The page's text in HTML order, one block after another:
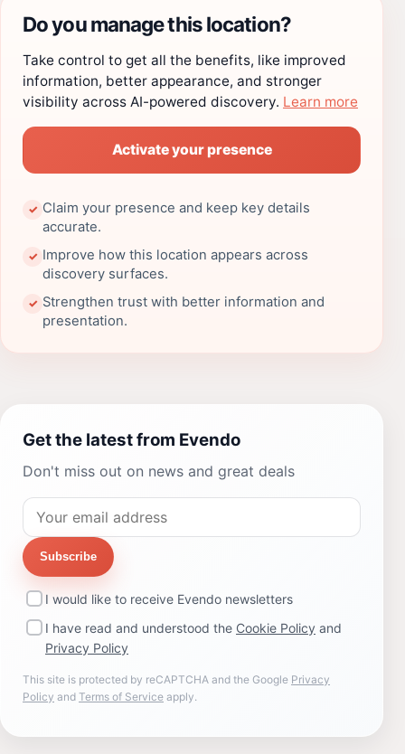
Do you manage this location?
Take control to get all the benefits, like improved
information, better appearance, and stronger
visibility across AI-powered discovery. Learn more
Activate your presence
✓ Claim your presence and keep key details
accurate.
✓ Improve how this location appears across
discovery surfaces.
✓ Strengthen trust with better information and
presentation.
Get the latest from Evendo
Don't miss out on news and great deals
Subscribe
I would like to receive Evendo newsletters
I have read and understood the Cookie Policy and
Privacy Policy
This site is protected by reCAPTCHA and the Google Privacy
Policy and Terms of Service apply.